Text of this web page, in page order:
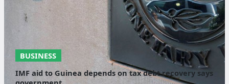
BUSINESS
IMF aid to Guinea depends on tax debt recovery says